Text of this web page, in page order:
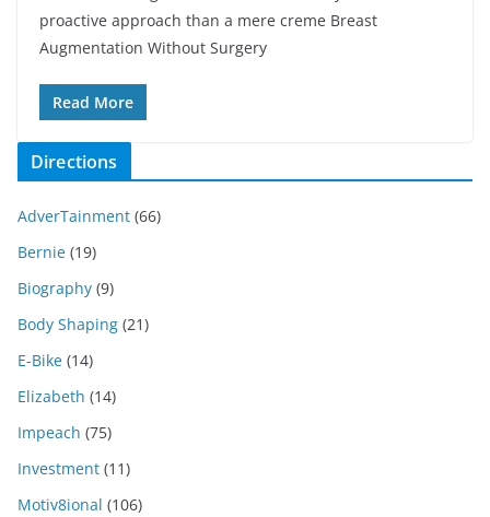
proactive approach than a mere creme Breast
Augmentation Without Surgery
Read More
Directions
AdverTainment (66)
Bernie (19)
Biography (9)
Body Shaping (21)
E-Bike (14)
Elizabeth (14)
Impeach (75)
Investment (11)
Motiv8ional (106)